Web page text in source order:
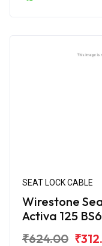
SEAT LOCK CABLE
Wirestone
Activa 125 BS6
₹624.00